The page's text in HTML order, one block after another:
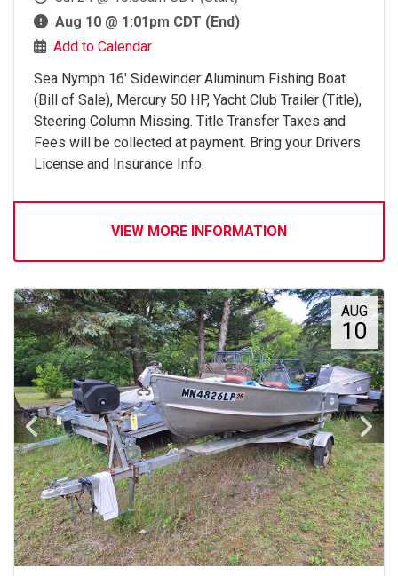
Aug 10 @ 1:01pm CDT (End)
Add to Calendar
Sea Nymph 16' Sidewinder Aluminum Fishing Boat
(Bill of Sale), Mercury 50 HP, Yacht Club Trailer (Title),
Steering Column Missing. Title Transfer Taxes and
Fees will be collected at payment. Bring your Drivers
License and Insurance Info.
VIEW MORE INFORMATION
AUG
10